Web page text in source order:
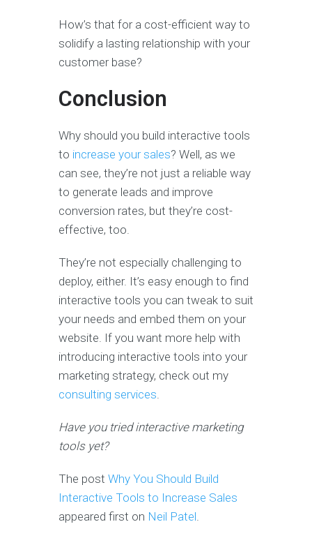
How’s that for a cost-efficient way to
solidify a lasting relationship with your
customer base?
Conclusion
Why should you build interactive tools
to increase your sales? Well, as we
can see, they’re not just a reliable way
to generate leads and improve
conversion rates, but they’re cost-
effective, too.
They’re not especially challenging to
deploy, either. It’s easy enough to find
interactive tools you can tweak to suit
your needs and embed them on your
website. If you want more help with
introducing interactive tools into your
marketing strategy, check out my
consulting services.
Have you tried interactive marketing
tools yet?
The post Why You Should Build
Interactive Tools to Increase Sales
appeared first on Neil Patel.